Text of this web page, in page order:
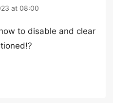
at 08:00
to disable and clear